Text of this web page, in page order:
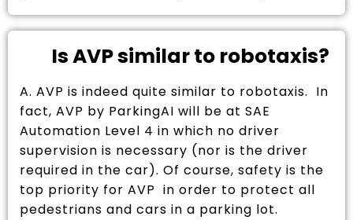
Is AVP similar to robotaxis?
A. AVP is indeed quite similar to robotaxis. In
fact, AVP by ParkingAI will be at SAE
Automation Level 4 in which no driver
supervision is necessary (nor is the driver
required in the car). Of course, safety is the
top priority for AVP in order to protect all
pedestrians and cars in a parking lot.